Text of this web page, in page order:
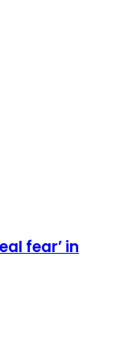
fear’ in